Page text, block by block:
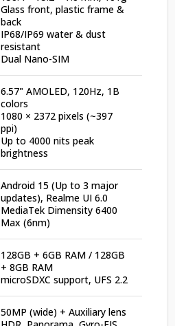
Glass front, plastic frame &
back
IP68/IP69 water & dust
resistant
Dual Nano-SIM
6.57" AMOLED, 120Hz, 1B
colors
1080 × 2372 pixels (~397
ppi)
Up to 4000 nits peak
brightness
Android 15 (Up to 3 major
updates), Realme UI 6.0
MediaTek Dimensity 6400
Max (6nm)
128GB + 6GB RAM / 128GB
+ 8GB RAM
microSDXC support, UFS 2.2
50MP (wide) + Auxiliary lens